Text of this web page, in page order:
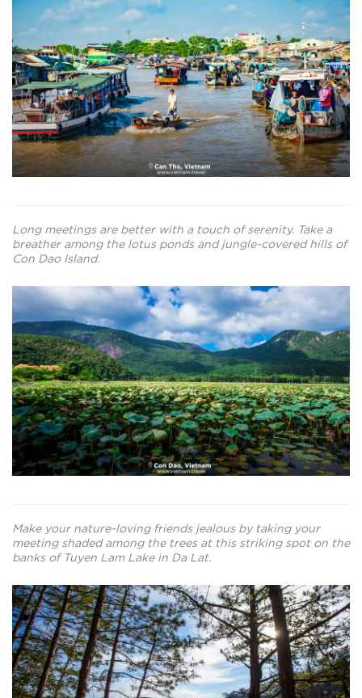
Long meetings are better with a touch of serenity. Take a
breather among the lotus ponds and jungle-covered hills of
Con Dao Island.
Make your nature-loving friends jealous by taking your
meeting shaded among the trees at this striking spot on the
banks of Tuyen Lam Lake in Da Lat.